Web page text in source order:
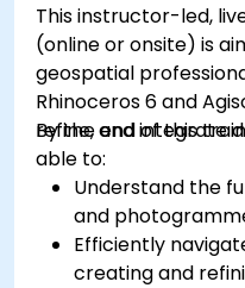
This instructor-led,
(online or onsite) is
geospatial
Rhinoceros 6 and
refine, and integrate
By the end of this
able to:
Understand the
and
Efficiently
creating and